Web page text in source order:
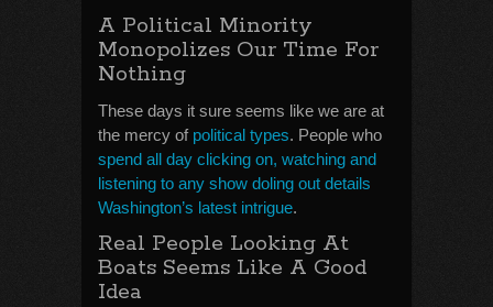
A Political Minority
Monopolizes Our Time For
Nothing
These days it sure seems like we are at
the mercy of political types. People who
spend all day clicking on, watching and
listening to any show doling out details
Washington’s latest intrigue.
Real People Looking At
Boats Seems Like A Good
Idea